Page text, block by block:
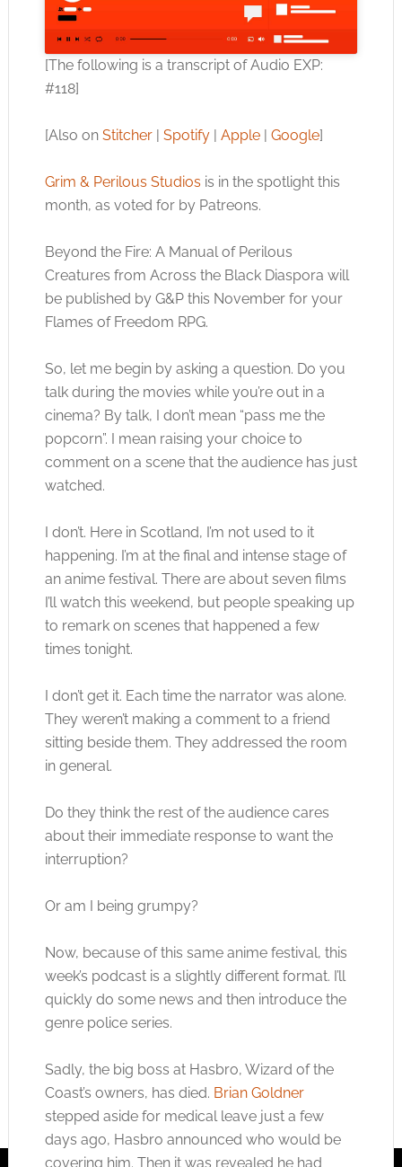
[The following is a transcript of Audio EXP:
#118]
[Also on Stitcher| Spotify| Apple| Google]
Grim & Perilous Studios is in the spotlight this
month, as voted for by Patreons.
Beyond the Fire: A Manual of Perilous
Creatures from Across the Black Diaspora will
be published by G&P this November for your
Flames of Freedom RPG.
So, let me begin by asking a question. Do you
talk during the movies while you’re out in a
cinema? By talk, I don’t mean “pass me the
popcorn”. I mean raising your choice to
comment on a scene that the audience has just
watched.
I don’t. Here in Scotland, I’m not used to it
happening. I’m at the final and intense stage of
an anime festival. There are about seven films
I’ll watch this weekend, but people speaking up
to remark on scenes that happened a few
times tonight.
I don’t get it. Each time the narrator was alone.
They weren’t making a comment to a friend
sitting beside them. They addressed the room
in general.
Do they think the rest of the audience cares
about their immediate response to want the
interruption?
Or am I being grumpy?
Now, because of this same anime festival, this
week’s podcast is a slightly different format. I’ll
quickly do some news and then introduce the
genre police series.
Sadly, the big boss at Hasbro, Wizard of the
Coast’s owners, has died. Brian Goldner
stepped aside for medical leave just a few
days ago, Hasbro announced who would be
covering him. Then it was revealed he had